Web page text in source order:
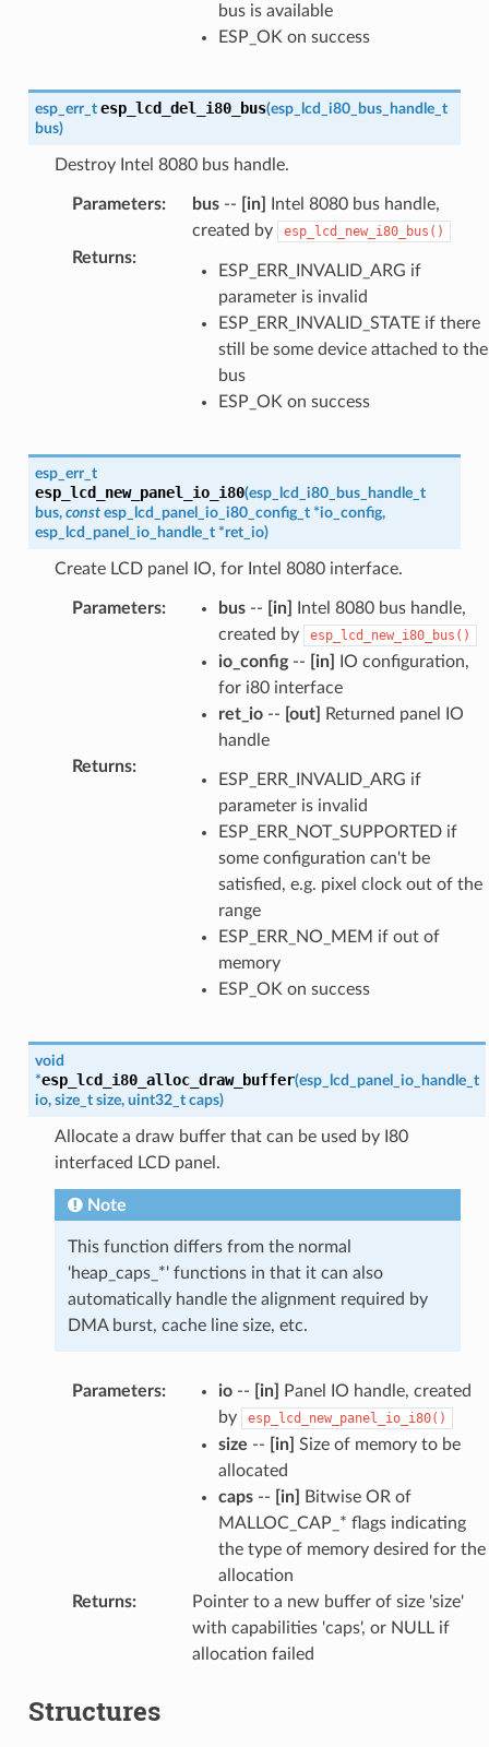
bus is available
ESP_OK on success
esp_err_t esp_lcd_del_i80_bus(esp_lcd_i80_bus_handle_t
bus)
Destroy Intel 8080 bus handle.
Parameters: bus-- [in]
Intel 8080 bus handle,
created by
esp_lcd_new_i80_bus()
Returns:
ESP_ERR_INVALID_ARG if
parameter is invalid
ESP_ERR_INVALID_STATE if there
still be some device attached to the
bus
ESP_OK on success
esp_err_t
esp_lcd_new_panel_io_i80(esp_lcd_i80_bus_handle_t
bus, const esp_lcd_panel_io_i80_config_t *io_config,
esp_lcd_panel_io_handle_t *ret_io)
Create LCD panel IO, for Intel 8080 interface.
Parameters: bus-- [in]
Intel 8080 bus handle,
created by
esp_lcd_new_i80_bus()
io_config-- [in]
IO configuration,
for i80 interface
ret_io-- [out]
Returned panel IO
handle
Returns:
ESP_ERR_INVALID_ARG if
parameter is invalid
ESP_ERR_NOT_SUPPORTED if
some configuration can't be
satisfied, e.g. pixel clock out of the
range
ESP_ERR_NO_MEM if out of
memory
ESP_OK on success
void
*esp_lcd_i80_alloc_draw_buffer(esp_lcd_panel_io_handle_t
io, size_t size, uint32_t caps)
Allocate a draw buffer that can be used by I80
interfaced LCD panel.
Note
This function differs from the normal
'heap_caps_*' functions in that it can also
automatically handle the alignment required by
DMA burst, cache line size, etc.
Parameters: io-- [in]
Panel IO handle, created
by
esp_lcd_new_panel_io_i80()
size -- [in] Size of memory to be
allocated
caps-- [in]
Bitwise OR of
MALLOC_CAP_* flags indicating
the type of memory desired for the
allocation
Returns:
Pointer to a new buffer of size 'size'
with capabilities 'caps', or NULL if
allocation failed
Structures